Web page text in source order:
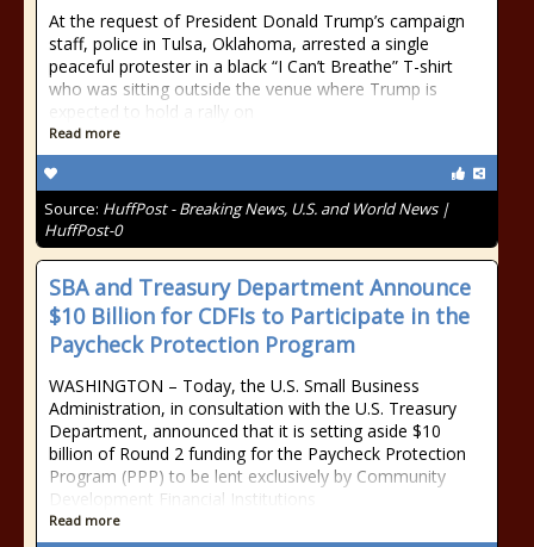
At the request of President Donald Trump’s campaign
staff, police in Tulsa, Oklahoma, arrested a single
peaceful protester in a black “I Can’t Breathe” T-shirt
who was sitting outside the venue where Trump is
expected to hold a rally on
Read more
Source: HuffPost - Breaking News, U.S. and World News |
HuffPost-0
SBA and Treasury Department Announce
$10 Billion for CDFIs to Participate in the
Paycheck Protection Program
WASHINGTON – Today, the U.S. Small Business
Administration, in consultation with the U.S. Treasury
Department, announced that it is setting aside $10
billion of Round 2 funding for the Paycheck Protection
Program (PPP) to be lent exclusively by Community
Development Financial Institutions
Read more